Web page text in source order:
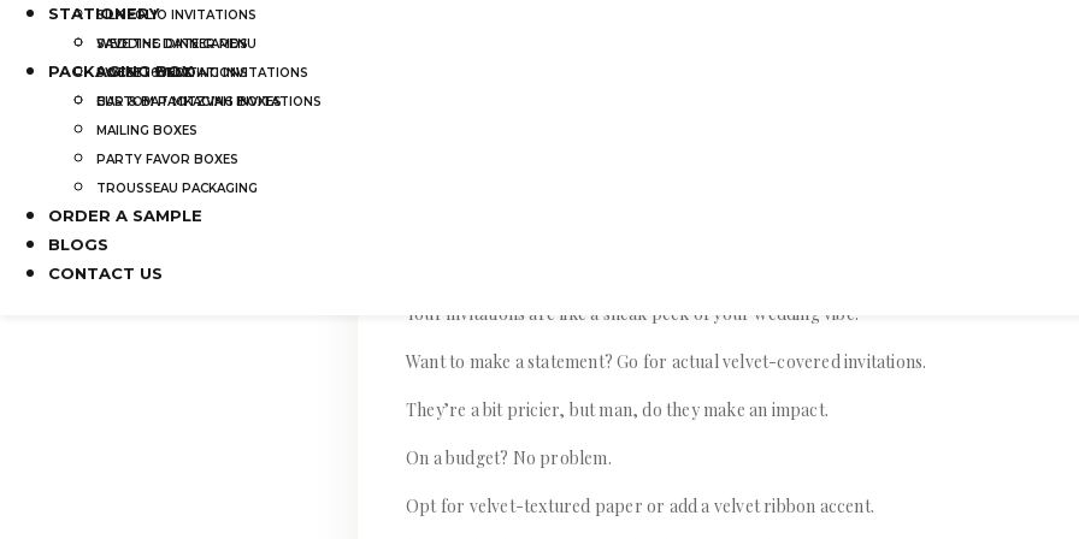
SILK FOLIO INVITATIONS
SAVE THE DATE CARDS
SWEET 16 INVITATIONS
BAR & BAT MITZVAH INVITATIONS
STATIONERY
WEDDING DINNER MENU
POCKET WEDDING INVITATIONS
PACKAGING BOX
CUSTOM PACKAGING BOXES
MAILING BOXES
PARTY FAVOR BOXES
TROUSSEAU PACKAGING
ORDER A SAMPLE
BLOGS
CONTACT US
Your invitations are like a sneak peek of your wedding vibe.
Want to make a statement? Go for actual velvet-covered invitations.
They’re a bit pricier, but man, do they make an impact.
On a budget? No problem.
Opt for velvet-textured paper or add a velvet ribbon accent.